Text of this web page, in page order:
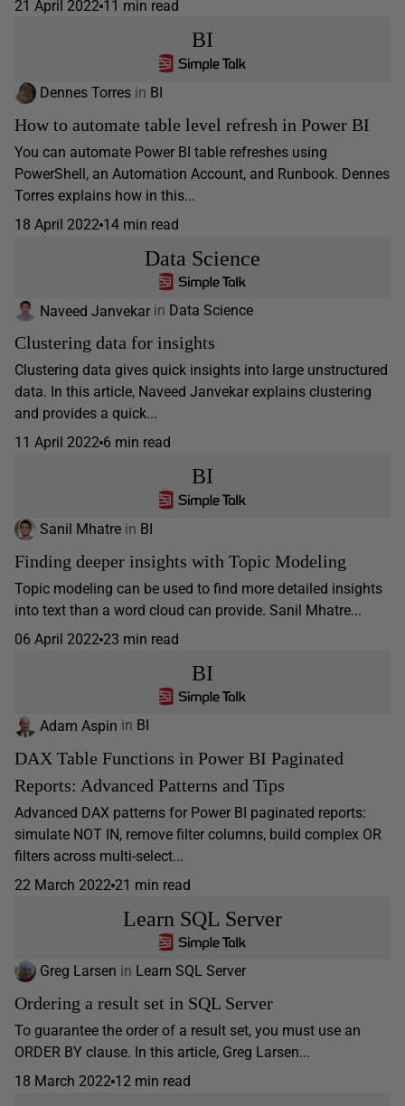
21 April 2022 11 min read
BI
Dennes Torres in BI
How to automate table level refresh in Power BI
You can automate Power BI table refreshes using
PowerShell, an Automation Account, and Runbook. Dennes
Torres explains how in this...
18 April 2022 14 min read
Data Science
Naveed Janvekar in Data Science
Clustering data for insights
Clustering data gives quick insights into large unstructured
data. In this article, Naveed Janvekar explains clustering
and provides a quick...
11 April 2022 6 min read
BI
Sanil Mhatre in BI
Finding deeper insights with Topic Modeling
Topic modeling can be used to find more detailed insights
into text than a word cloud can provide. Sanil Mhatre...
06 April 2022 23 min read
BI
Adam Aspin in BI
DAX Table Functions in Power BI Paginated
Reports: Advanced Patterns and Tips
Advanced DAX patterns for Power BI paginated reports:
simulate NOT IN, remove filter columns, build complex OR
filters across multi-select...
22 March 2022 21 min read
Learn SQL Server
Greg Larsen in Learn SQL Server
Ordering a result set in SQL Server
To guarantee the order of a result set, you must use an
ORDER BY clause. In this article, Greg Larsen...
18 March 2022 12 min read